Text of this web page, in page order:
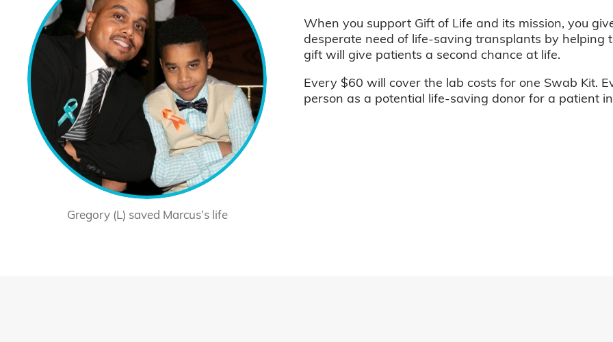
Gregory (L) saved Marcus’s life
When you support Gift of Life and its mission, you
desperate need of life-saving transplants by helping
gift will give patients a second chance at life.
Every $60 will cover the lab costs for one Swab Kit.
person as a potential life-saving donor for a patient